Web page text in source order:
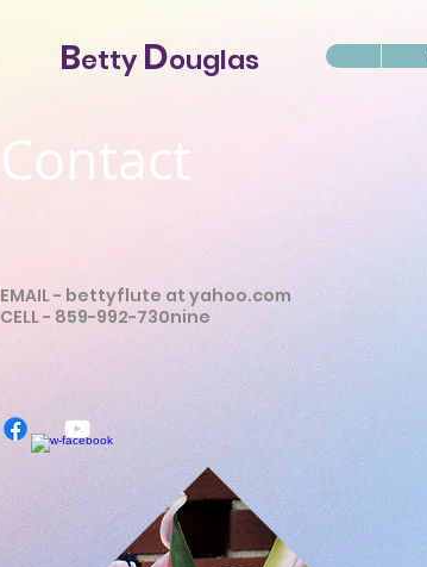
BettyDouglas
Contact
EMAIL - bettyflute at yahoo.com
CELL - 859-992-730nine